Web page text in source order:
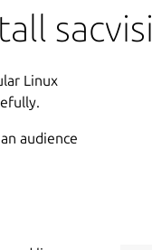
Linux
audience